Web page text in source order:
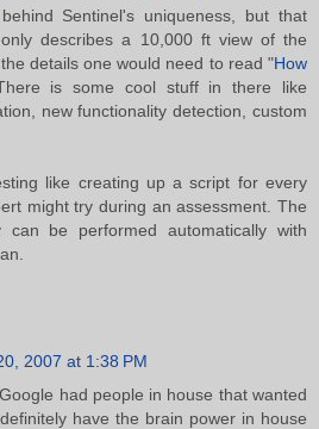
Sentinel's uniqueness, but that
describes a 10,000 ft view of the
details one would need to read "How
is some cool stuff in there like
new functionality detection, custom
like creating up a script for every
might try during an assessment. The
can be performed automatically with
2007 at 1:38 PM
had people in house that wanted
have the brain power in house